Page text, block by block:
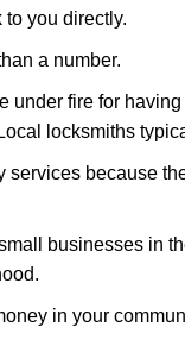
you directly.
a number.
fire for
locksmiths
because
businesses in
in your